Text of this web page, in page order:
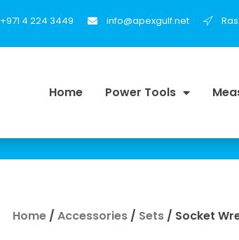
+971 4 224 3449 info@apexgulf.net
Home Power Tools
Home /Accessories / Sets / Socket